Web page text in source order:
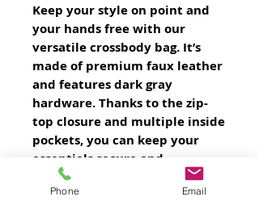
Keep your style on point and
your hands free with our
versatile crossbody bag. It’s
made of premium faux leather
and features dark gray
hardware. Thanks to the zip-
top closure and multiple inside
pockets, you can keep your
essentials secure and
organized. Transform this
crossbody bag with removable
Phone Email